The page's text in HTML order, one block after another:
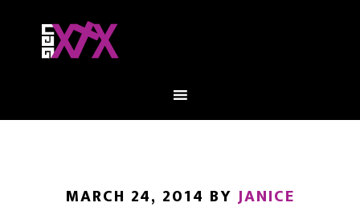
MARCH 24, 2014 BY JANICE